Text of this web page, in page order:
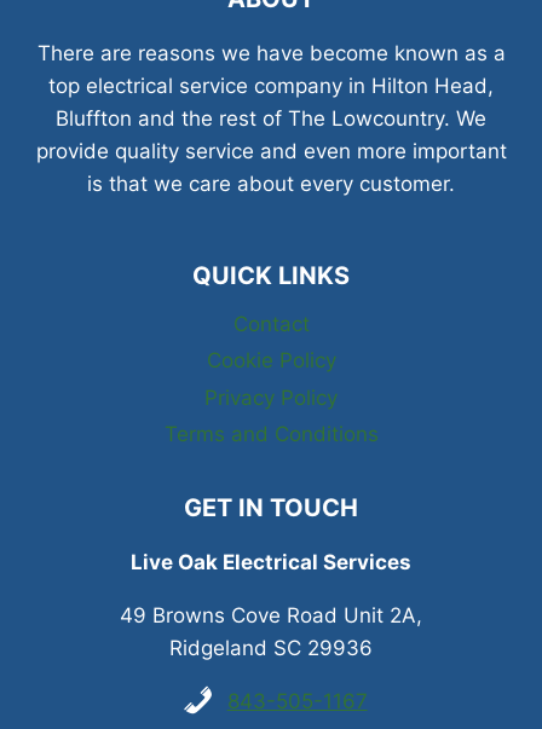
There are reasons we have become known as a
top electrical service company in Hilton Head,
Bluffton and the rest of The Lowcountry. We
provide quality service and even more important
is that we care about every customer.
QUICK LINKS
Contact
Cookie Policy
Privacy Policy
Terms and Conditions
GET IN TOUCH
Live Oak Electrical Services
49 Browns Cove Road Unit 2A,
Ridgeland SC 29936
843-505-1167